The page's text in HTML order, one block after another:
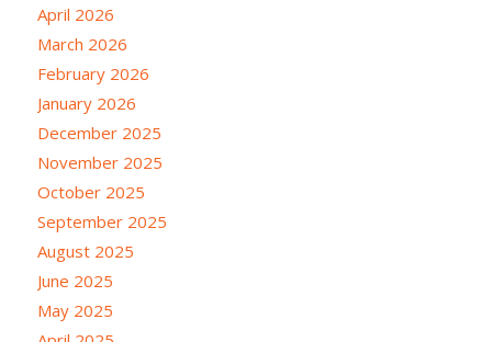
April 2026
March 2026
February 2026
January 2026
December 2025
November 2025
October 2025
September 2025
August 2025
June 2025
May 2025